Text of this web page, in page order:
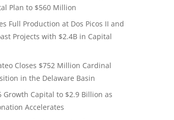
Plan to $560 Million
Full Production at Dos Picos II and
Projects with $2.4B in Capital
Closes $752 Million Cardinal
in the Delaware Basin
Growth Capital to $2.9 Billion as
Accelerates